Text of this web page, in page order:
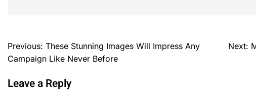
Previous: These Stunning Images Will Impress Any
Campaign Like Never Before
Next:
Leave a Reply